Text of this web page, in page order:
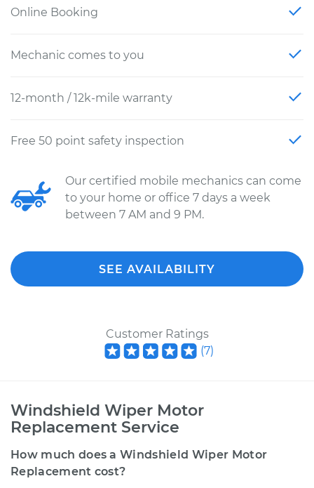
Online Booking
Mechanic comes to you
12-month / 12k-mile warranty
Free 50 point safety inspection
Our certified mobile mechanics can come
to your home or office 7 days a week
between 7 AM and 9 PM.
SEE AVAILABILITY
Customer Ratings
(7)
Windshield Wiper Motor
Replacement Service
How much does a Windshield Wiper Motor
Replacement cost?